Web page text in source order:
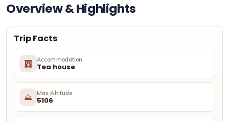
Overview & Highlights
Trip Facts
Accommodation
Tea house
⛰ Max Altitude
5106